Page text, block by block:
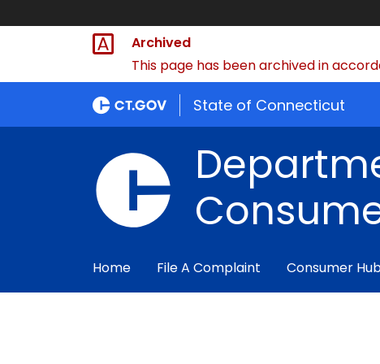
Archived
This page has been archived in
State of Connecticut
Home File A Complaint Consumer